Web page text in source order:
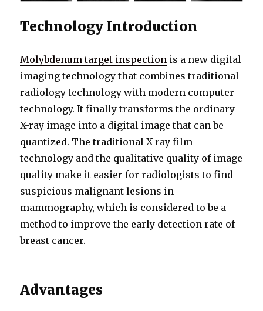
Technology Introduction
Molybdenum target inspection is a new digital
imaging technology that combines traditional
radiology technology with modern computer
technology. It finally transforms the ordinary
X-ray image into a digital image that can be
quantized. The traditional X-ray film
technology and the qualitative quality of image
quality make it easier for radiologists to find
suspicious malignant lesions in
mammography, which is considered to be a
method to improve the early detection rate of
breast cancer.
Advantages